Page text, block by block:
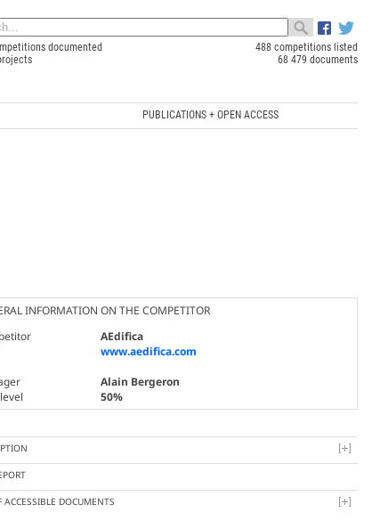
documented
488 competitions listed
68 479 documents
PUBLICATIONS + OPEN ACCESS
INFORMATION ON THE COMPETITOR
AEdifica
www.aedifica.com
Alain Bergeron
50%
ACCESSIBLE DOCUMENTS